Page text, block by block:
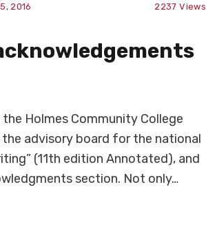
2016 2237 Views
Holmes Community College
advisory board for the national
(11th edition Annotated), and
section. Not only…